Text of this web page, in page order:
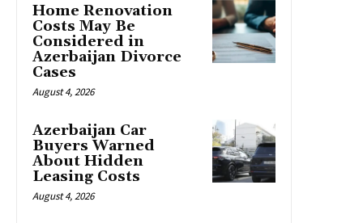
Home Renovation
Costs May Be
Considered in
Azerbaijan Divorce
Cases
August 4, 2026
Azerbaijan Car
Buyers Warned
About Hidden
Leasing Costs
August 4, 2026